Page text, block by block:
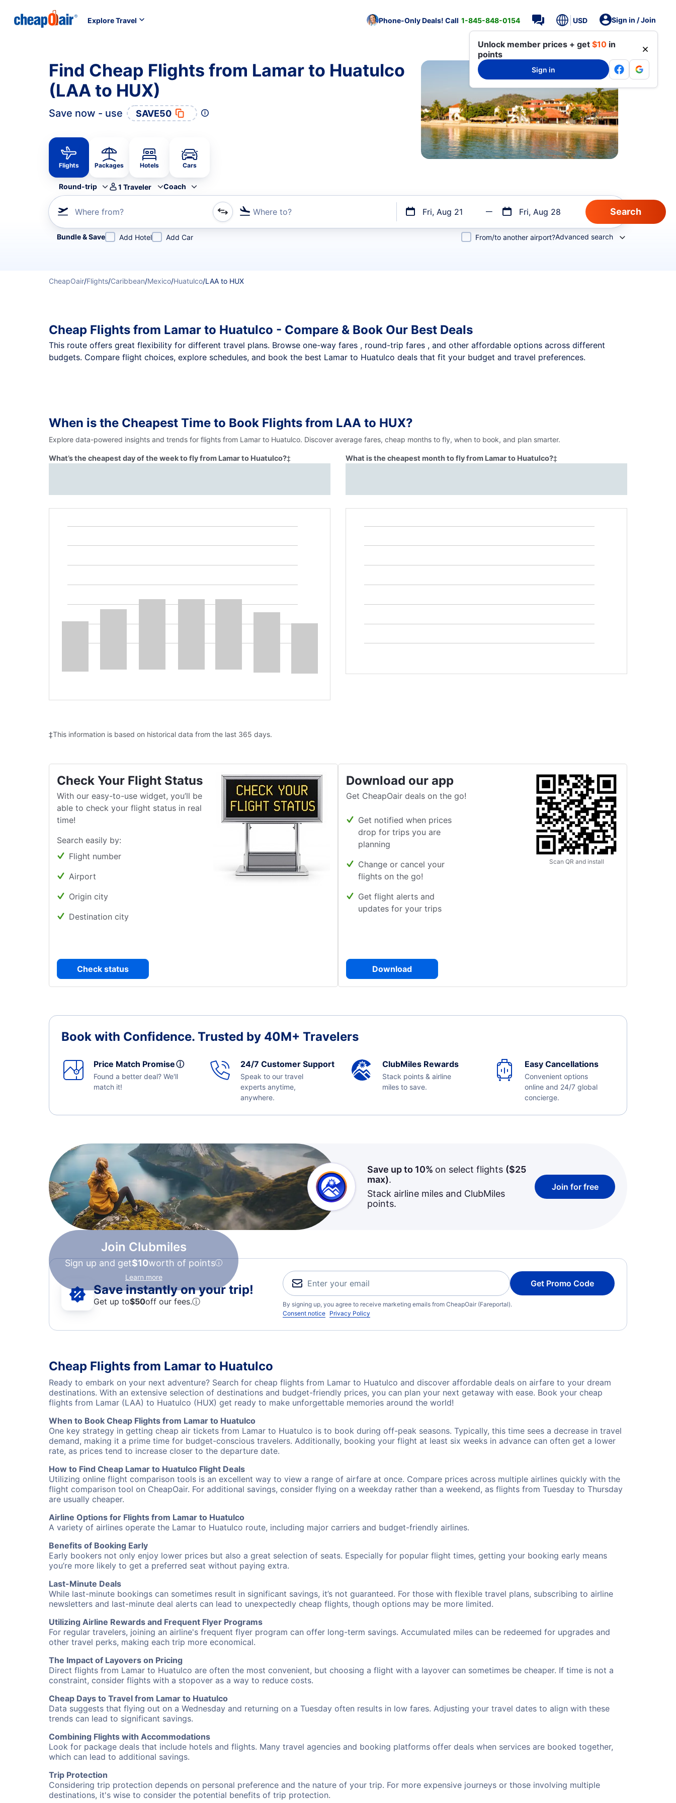
Explore Travel Phone-Only Deals! Call 1-845-848-0154 USD Sign in / Join
Unlock member prices + get $10 in
points
Sign in
Find Cheap Flights from Lamar to Huatulco
(LAA to HUX)
Save now - use SAVE50
Flights Packages Hotels Cars
Round-trip 1 Traveler Coach
Where from? Where to? Fri, Aug 21 Fri, Aug 28
Refine your search by airline, by city or airport or direct flights
Bundle & Save Add Hotel Add Car From/to another airport?Advanced search
CheapOair/Flights/Caribbean/Mexico/Huatulco/LAA to HUX
Cheap Flights from Lamar to Huatulco - Compare & Book Our Best Deals
This route offers great flexibility for different travel plans. Browse one-way fares , round-trip fares , and other affordable options across different
budgets. Compare flight choices, explore schedules, and book the best Lamar to Huatulco deals that fit your budget and travel preferences.
When is the Cheapest Time to Book Flights from LAA to HUX?
Explore data-powered insights and trends for flights from Lamar to Huatulco. Discover average fares, cheap months to fly, when to book, and plan smarter.
What’s the cheapest day of the week to fly from Lamar to Huatulco?‡ What is the cheapest month to fly from Lamar to Huatulco?‡
‡This information is based on historical data from the last 365 days.
Check Your Flight Status
With our easy-to-use widget, you’ll be
able to check your flight status in real
time!
Search easily by:
Flight number
Airport
Origin city
Destination city
Check status
Download our app
Get CheapOair deals on the go!
Get notified when prices
drop for trips you are
planning
Change or cancel your
flights on the go!
Get flight alerts and
updates for your trips
Download
Scan QR and install
Book with Confidence. Trusted by 40M+ Travelers
Price Match Promiseⓘ
Found a better deal? We'll
match it!
24/7 Customer Support
Speak to our travel
experts anytime,
anywhere.
ClubMiles Rewards
Stack points & airline
miles to save.
Easy Cancellations
Convenient options
online and 24/7 global
concierge.
Join Clubmiles
Sign up and get$10worth of points
Learn more
Save up to 10% on select flights ($25
max).
Stack airline miles and ClubMiles
points.
Join for free
Save instantly on your trip!
Get up to$50off our fees.ⓘ
Get Promo Code
By signing up, you agree to receive marketing emails from CheapOair (Fareportal).
Consent notice Privacy Policy
Cheap Flights from Lamar to Huatulco
Ready to embark on your next adventure? Search for cheap flights from Lamar to Huatulco and discover affordable deals on airfare to your dream
destinations. With an extensive selection of destinations and budget-friendly prices, you can plan your next getaway with ease. Book your cheap
flights from Lamar (LAA) to Huatulco (HUX) get ready to make unforgettable memories around the world!
When to Book Cheap Flights from Lamar to Huatulco
One key strategy in getting cheap air tickets from Lamar to Huatulco is to book during off-peak seasons. Typically, this time sees a decrease in travel
demand, making it a prime time for budget-conscious travelers. Additionally, booking your flight at least six weeks in advance can often get a lower
rate, as prices tend to increase closer to the departure date.
How to Find Cheap Lamar to Huatulco Flight Deals
Utilizing online flight comparison tools is an excellent way to view a range of airfare at once. Compare prices across multiple airlines quickly with the
flight comparison tool on CheapOair. For additional savings, consider flying on a weekday rather than a weekend, as flights from Tuesday to Thursday
are usually cheaper.
Airline Options for Flights from Lamar to Huatulco
A variety of airlines operate the Lamar to Huatulco route, including major carriers and budget-friendly airlines.
Benefits of Booking Early
Early bookers not only enjoy lower prices but also a great selection of seats. Especially for popular flight times, getting your booking early means
you’re more likely to get a preferred seat without paying extra.
Last-Minute Deals
While last-minute bookings can sometimes result in significant savings, it’s not guaranteed. For those with flexible travel plans, subscribing to airline
newsletters and last-minute deal alerts can lead to unexpectedly cheap flights, though options may be more limited.
Utilizing Airline Rewards and Frequent Flyer Programs
For regular travelers, joining an airline's frequent flyer program can offer long-term savings. Accumulated miles can be redeemed for upgrades and
other travel perks, making each trip more economical.
The Impact of Layovers on Pricing
Direct flights from Lamar to Huatulco are often the most convenient, but choosing a flight with a layover can sometimes be cheaper. If time is not a
constraint, consider flights with a stopover as a way to reduce costs.
Cheap Days to Travel from Lamar to Huatulco
Data suggests that flying out on a Wednesday and returning on a Tuesday often results in low fares. Adjusting your travel dates to align with these
trends can lead to significant savings.
Combining Flights with Accommodations
Look for package deals that include hotels and flights. Many travel agencies and booking platforms offer deals when services are booked together,
which can lead to additional savings.
Trip Protection
Considering trip protection depends on personal preference and the nature of your trip. For more expensive journeys or those involving multiple
destinations, it's wise to consider the potential benefits of trip protection.